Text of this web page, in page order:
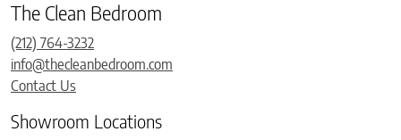
The Clean Bedroom
(212) 764-3232
info@thecleanbedroom.com
Contact Us
Showroom Locations